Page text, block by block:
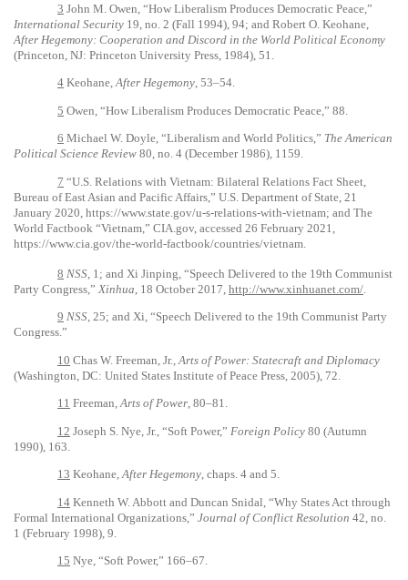
3 John M. Owen, “How Liberalism Produces Democratic Peace,”
International Security 19, no. 2 (Fall 1994), 94; and Robert O. Keohane,
After Hegemony: Cooperation and Discord in the World Political Economy
(Princeton, NJ: Princeton University Press, 1984), 51.
4 Keohane,After Hegemony, 53–54.
5 Owen, “How Liberalism Produces Democratic Peace,” 88.
6 Michael W. Doyle, “Liberalism and World Politics,” The American
Political Science Review 80, no. 4 (December 1986), 1159.
7 “U.S. Relations with Vietnam: Bilateral Relations Fact Sheet,
Bureau of East Asian and Pacific Affairs,” U.S. Department of State, 21
January 2020, https://www.state.gov/u-s-relations-with-vietnam; and The
World Factbook “Vietnam,” CIA.gov, accessed 26 February 2021,
https://www.cia.gov/the-world-factbook/countries/vietnam.
8 NSS, 1; and Xi Jinping, “Speech Delivered to the 19th Communist
Party Congress,” Xinhua, 18 October 2017, http://www.xinhuanet.com/.
9 NSS, 25; and Xi, “Speech Delivered to the 19th Communist Party
Congress.”
10 Chas W. Freeman, Jr., Arts of Power: Statecraft and Diplomacy
(Washington, DC: United States Institute of Peace Press, 2005), 72.
11 Freeman,Arts of Power, 80–81.
12 Joseph S. Nye, Jr., “Soft Power,” Foreign Policy 80 (Autumn
1990), 163.
13 Keohane,After Hegemony, chaps. 4 and 5.
14 Kenneth W. Abbott and Duncan Snidal, “Why States Act through
Formal International Organizations,” Journal of Conflict Resolution 42, no.
1 (February 1998), 9.
15 Nye, “Soft Power,” 166–67.